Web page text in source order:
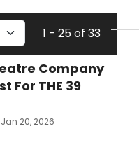
1 - 25 of 33
Company
For THE 39
20, 2026